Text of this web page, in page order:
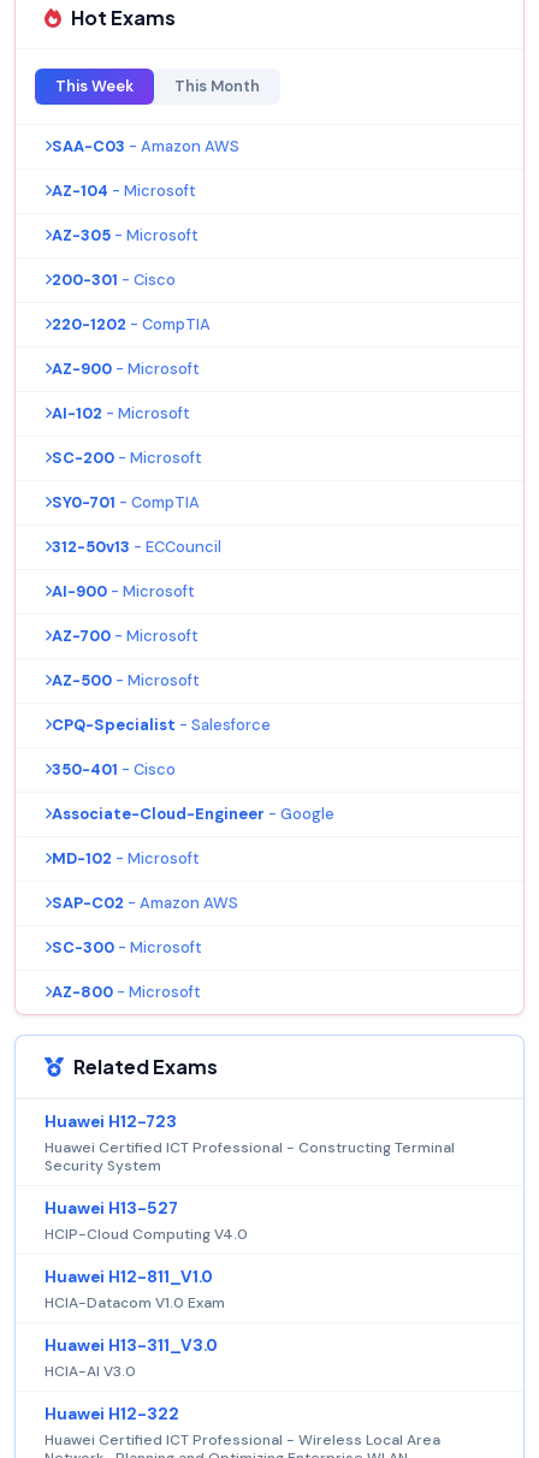
Hot Exams
This Week This Month
SAA-C03 - Amazon AWS
AZ-104 - Microsoft
AZ-305 - Microsoft
200-301 - Cisco
220-1202 - CompTIA
AZ-900 - Microsoft
AI-102 - Microsoft
SC-200 - Microsoft
SY0-701 - CompTIA
312-50v13 - ECCouncil
AI-900 - Microsoft
AZ-700 - Microsoft
AZ-500 - Microsoft
CPQ-Specialist - Salesforce
350-401 - Cisco
Associate-Cloud-Engineer - Google
MD-102 - Microsoft
SAP-C02 - Amazon AWS
SC-300 - Microsoft
AZ-800 - Microsoft
Related Exams
Huawei H12-723
Huawei Certified ICT Professional - Constructing Terminal
Security System
Huawei H13-527
HCIP-Cloud Computing V4.0
Huawei H12-811_V1.0
HCIA-Datacom V1.0 Exam
Huawei H13-311_V3.0
HCIA-AI V3.0
Huawei H12-322
Huawei Certified ICT Professional - Wireless Local Area